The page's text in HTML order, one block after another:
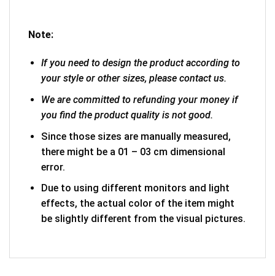
Note:
If you need to design the product according to
your style or other sizes, please contact us.
We are committed to refunding your money if
you find the product quality is not good.
Since those sizes are manually measured,
there might be a 01 – 03 cm dimensional
error.
Due to using different monitors and light
effects, the actual color of the item might
be slightly different from the visual pictures.